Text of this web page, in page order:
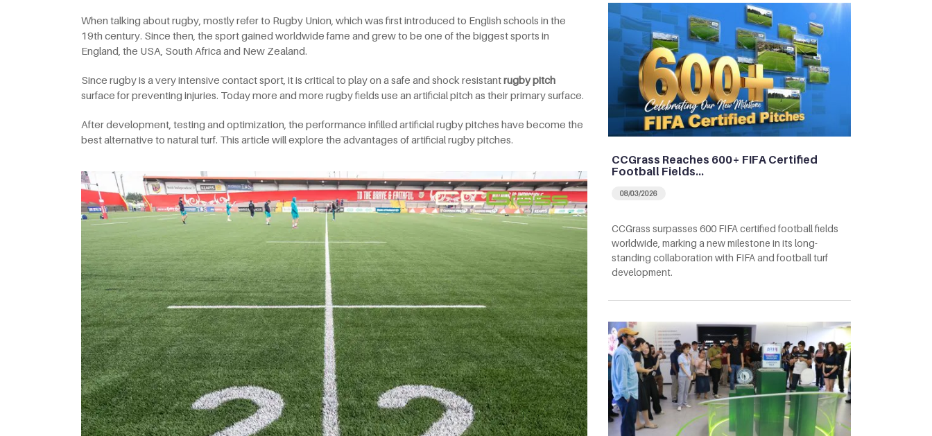
CCGrass Reaches 600+ FIFA Certified
Football Fields…
08/03/2026
CCGrass surpasses 600 FIFA certified football fields
worldwide, marking a new milestone in its long-
standing collaboration with FIFA and football turf
development.
When talking about rugby, mostly refer to Rugby Union, which was first introduced to English schools in the
19th century. Since then, the sport gained worldwide fame and grew to be one of the biggest sports in
England, the USA, South Africa and New Zealand.
Since rugby is a very intensive contact sport, it is critical to play on a safe and shock resistantrugby pitch
surface for preventing injuries. Today more and more rugby fields use an artificial pitch as their primary surface.
After development, testing and optimization, the performance infilled artificial rugby pitches have become the
best alternative to natural turf. This article will explore the advantages of artificial rugby pitches.